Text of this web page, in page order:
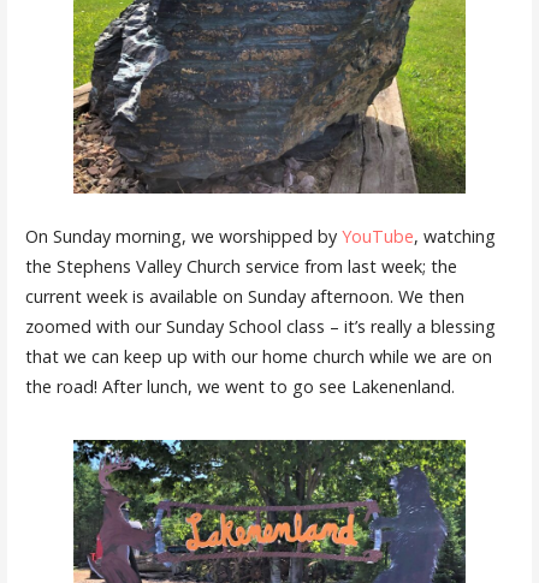
On Sunday morning, we worshipped by YouTube, watching
the Stephens Valley Church service from last week; the
current week is available on Sunday afternoon. We then
zoomed with our Sunday School class – it’s really a blessing
that we can keep up with our home church while we are on
the road! After lunch, we went to go see Lakenenland.